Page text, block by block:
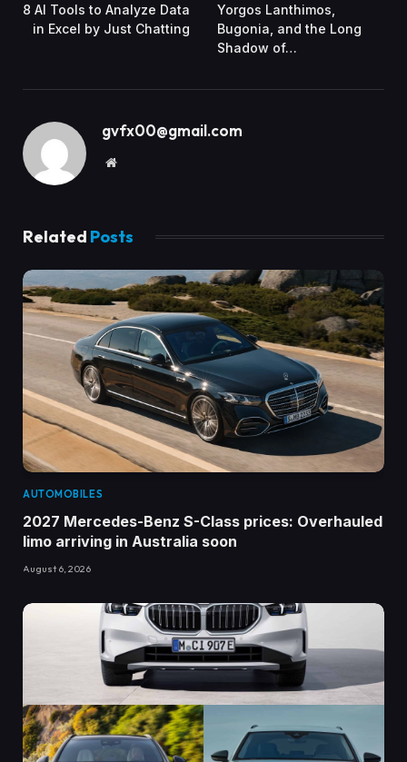
8 AI Tools to Analyze Data
in Excel by Just Chatting
Yorgos Lanthimos,
Bugonia, and the Long
Shadow of…
gvfx00@gmail.com
Website
Related Posts
AUTOMOBILES
2027 Mercedes-Benz S-Class prices: Overhauled
limo arriving in Australia soon
August 6, 2026